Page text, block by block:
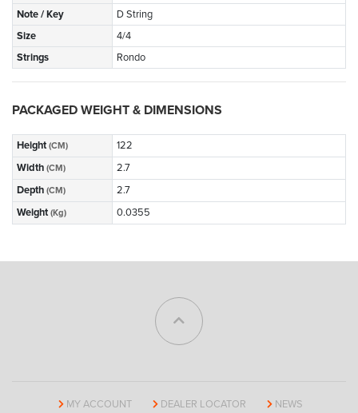
Note / Key
D String
Size
4/4
Strings
Rondo
PACKAGED WEIGHT & DIMENSIONS
Height (CM)
122
Width (CM)
2.7
Depth (CM)
2.7
Weight (Kg) 0.0355
MY ACCOUNT DEALER LOCATOR NEWS